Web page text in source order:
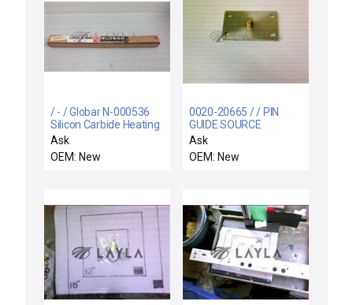
/ - / Globar N-000536
Silicon Carbide Heating
Element Type LL
Ask
OEM: New
0020-20665 / / PIN
GUIDE SOURCE
Ask
OEM: New